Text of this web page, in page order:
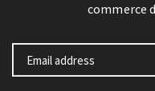
commerce